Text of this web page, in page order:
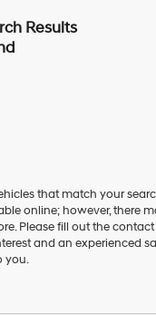
that match your
online; however, there
Please fill out the
and an experienced
you.